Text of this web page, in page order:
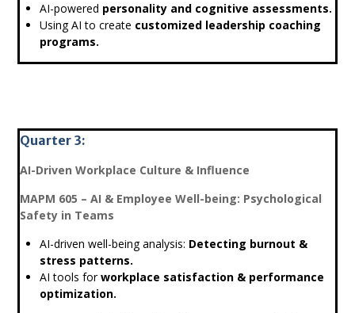
AI-powered personality and cognitive assessments.
Using AI to create customized leadership coaching
programs.
Quarter 3:
AI-Driven Workplace Culture & Influence
MAPM 605 – AI & Employee Well-being: Psychological
Safety in Teams
AI-driven well-being analysis: Detecting burnout &
stress patterns.
AI tools forworkplace satisfaction & performance
optimization.